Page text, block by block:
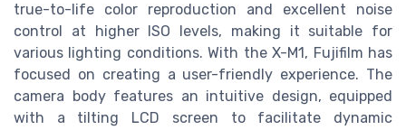
true-to-life color reproduction and excellent noise
control at higher ISO levels, making it suitable for
various lighting conditions. With the X-M1, Fujifilm has
focused on creating a user-friendly experience. The
camera body features an intuitive design, equipped
with a tilting LCD screen to facilitate dynamic